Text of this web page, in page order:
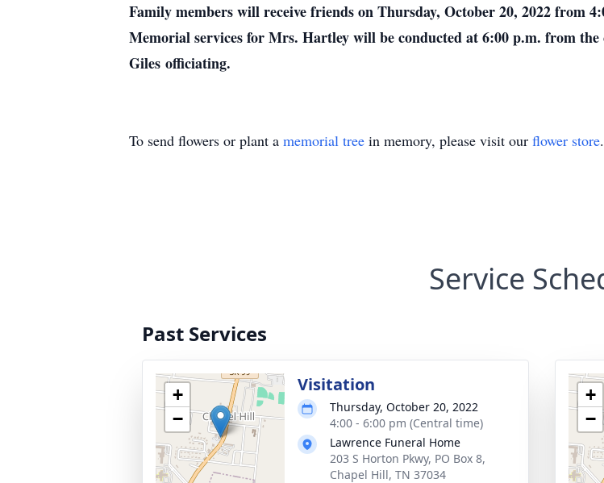
Family members will receive friends on Thursday, October 20, 2022 from
Memorial services for Mrs. Hartley will be conducted at 6:00 p.m. from
Giles officiating.
To send flowers or plant a memorial tree in memory, please visit our flower store.
Service
Past Services
+
−
Visitation
Thursday, October 20, 2022
4:00 - 6:00 pm (Central time)
Lawrence Funeral Home
203 S Horton Pkwy, PO Box 8,
Chapel Hill, TN 37034
+
−